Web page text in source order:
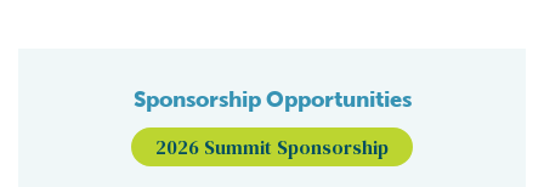
Sponsorship Opportunities
2026 Summit Sponsorship